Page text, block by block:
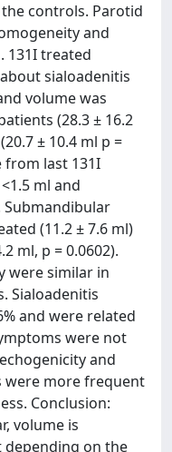
controls. Parotid
and
131I treated
sialoadenitis
volume was
(28.3 ± 16.2
± 10.4 ml p =
from last 131I
ml and
Submandibular
(11.2 ± 7.6 ml)
ml, p = 0.0602).
were similar in
Sialoadenitis
and were related
were not
and
more frequent
Conclusion:
volume is
depending on the